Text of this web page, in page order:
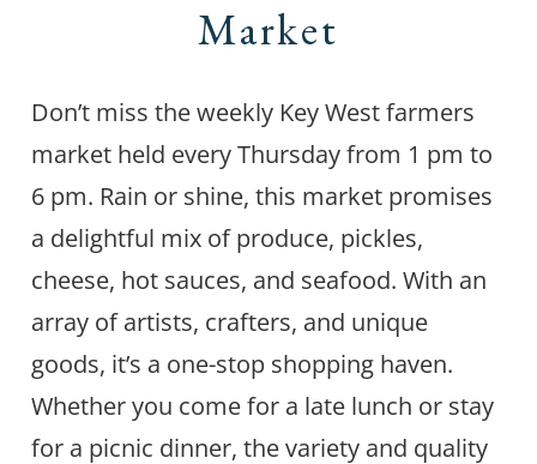
Market
Don’t miss the weekly Key West farmers
market held every Thursday from 1 pm to
6 pm. Rain or shine, this market promises
a delightful mix of produce, pickles,
cheese, hot sauces, and seafood. With an
array of artists, crafters, and unique
goods, it’s a one-stop shopping haven.
Whether you come for a late lunch or stay
for a picnic dinner, the variety and quality